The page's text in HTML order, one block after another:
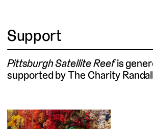
Support
Pittsburgh Satellite Reefis
supported by The Charity